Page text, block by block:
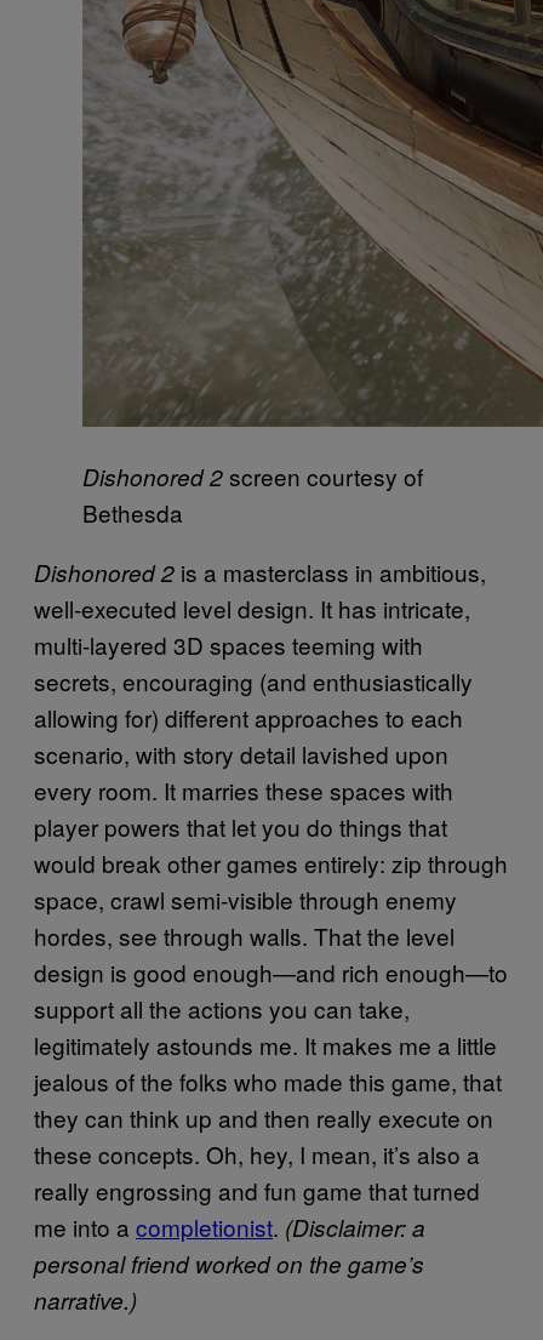
Dishonored 2screen courtesy of
Bethesda
Dishonored 2 is a masterclass in ambitious,
well-executed level design. It has intricate,
multi-layered 3D spaces teeming with
secrets, encouraging (and enthusiastically
allowing for) different approaches to each
scenario, with story detail lavished upon
every room. It marries these spaces with
player powers that let you do things that
would break other games entirely: zip through
space, crawl semi-visible through enemy
hordes, see through walls. That the level
design is good enough—and rich enough—to
support all the actions you can take,
legitimately astounds me. It makes me a little
jealous of the folks who made this game, that
they can think up and then really execute on
these concepts. Oh, hey, I mean, it’s also a
really engrossing and fun game that turned
me into a completionist. (Disclaimer: a
personal friend worked on the game’s
narrative.)